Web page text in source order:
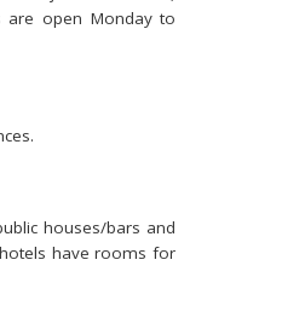
are open Monday to
houses/bars and
have rooms for